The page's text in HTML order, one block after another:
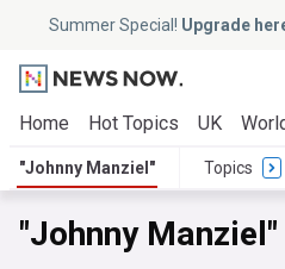
Summer Special! Upgrade
Home Hot Topics UK
"Johnny Manziel" Topics
"Johnny Manziel"